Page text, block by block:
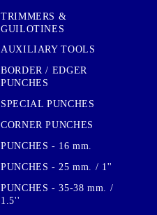
TRIMMERS &
GUILOTINES
AUXILIARY TOOLS
BORDER / EDGER
PUNCHES
SPECIAL PUNCHES
CORNER PUNCHES
PUNCHES - 16 mm.
PUNCHES - 25 mm. / 1''
PUNCHES - 35-38 mm. /
1.5''